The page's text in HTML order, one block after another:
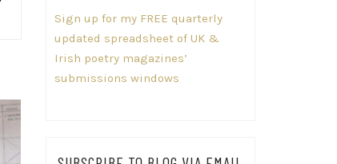
Sign up for my FREE quarterly
updated spreadsheet of UK &
Irish poetry magazines’
submissions windows